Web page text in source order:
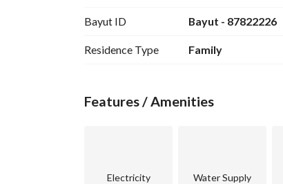
Bayut ID Bayut - 87822226
Residence Type Family
Features / Amenities
Electricity Water Supply